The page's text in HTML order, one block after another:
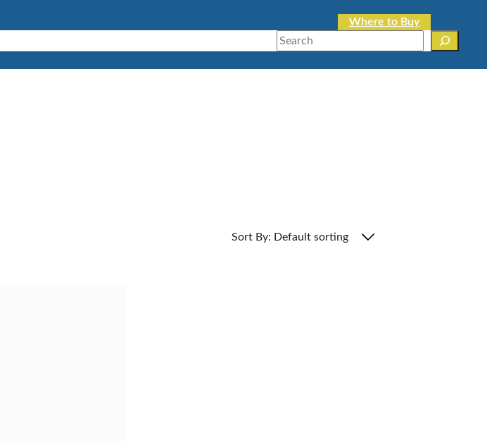
Where to Buy
Search
Sort By: Default sorting